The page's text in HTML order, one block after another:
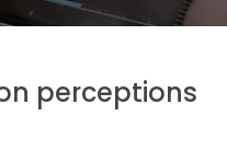
perceptions